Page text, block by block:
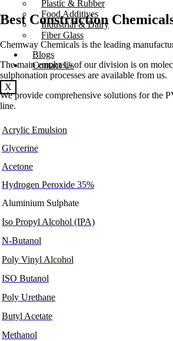
Plastic & Rubber
Food Additives
Industrial & Dairy
Fiber Glass
Blogs
Contact Us
X
Best Construction
Chemway Chemicals is the leading
The main emphasis of our division is on
sulphonation processes are available from us.
We provide comprehensive solutions for the
line.
Acrylic Emulsion
Glycerine
Acetone
Hydrogen Peroxide 35%
Aluminium Sulphate
Iso Propyl Alcohol (IPA)
N-Butanol
Poly Vinyl Alcohol
ISO Butanol
Poly Urethane
Butyl Acetate
Methanol